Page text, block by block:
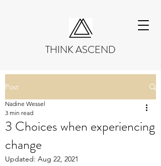
THINK ASCEND
Post
3 Choices when experiencing
change
Nadine Wessel
3 min read
Updated: Aug 22, 2021